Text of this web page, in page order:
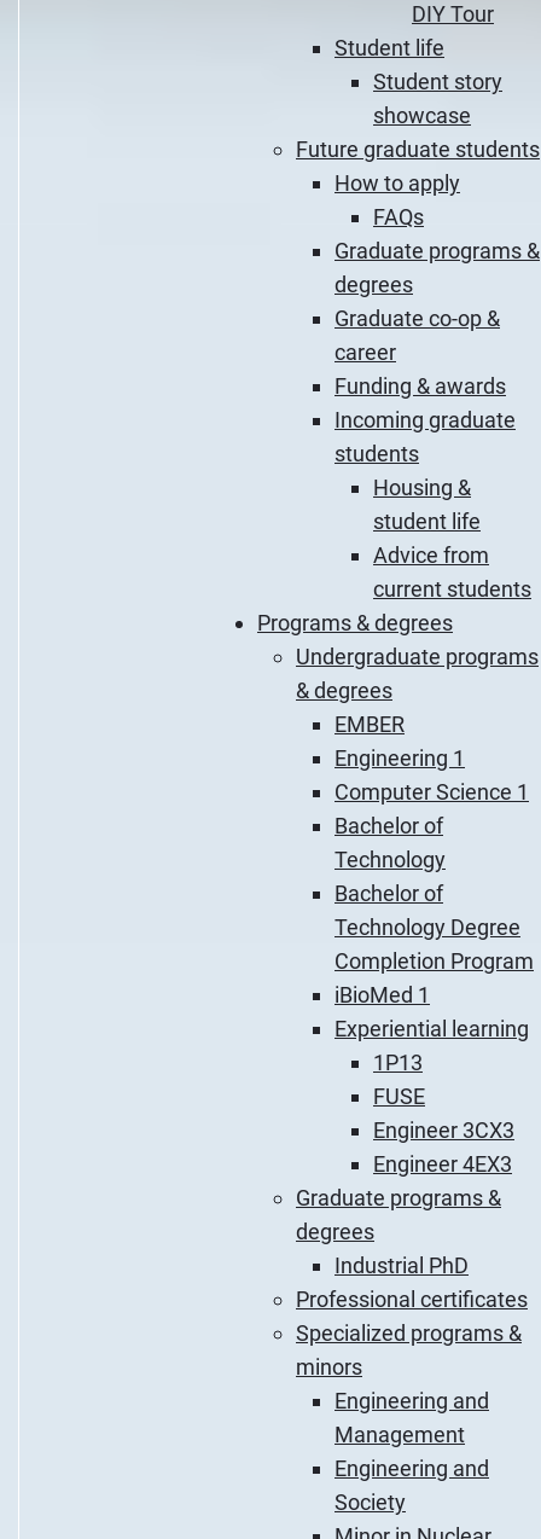
DIY Tour
Student life
Student story
showcase
Future graduate students
How to apply
FAQs
Graduate programs &
degrees
Graduate co-op &
career
Funding & awards
Incoming graduate
students
Housing &
student life
Advice from
current students
Programs & degrees
Undergraduate programs
& degrees
EMBER
Engineering 1
Computer Science 1
Bachelor of
Technology
Bachelor of
Technology Degree
Completion Program
iBioMed 1
Experiential learning
1P13
FUSE
Engineer 3CX3
Engineer 4EX3
Graduate programs &
degrees
Industrial PhD
Professional certificates
Specialized programs &
minors
Engineering and
Management
Engineering and
Society